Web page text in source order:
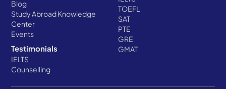
Blog
Study Abroad Knowledge
Center
Events
Testimonials
IELTS
Counselling
TOEFL
SAT
PTE
GRE
GMAT